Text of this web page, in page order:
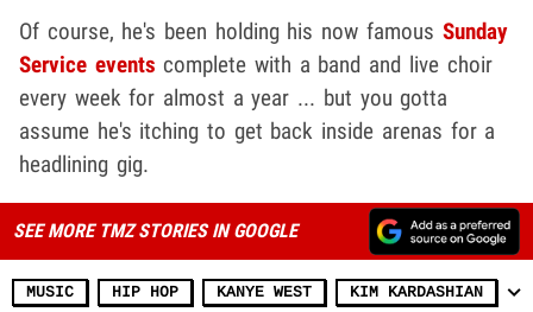
Of course, he's been holding his now famous Sunday
Service events complete with a band and live choir
every week for almost a year ... but you gotta
assume he's itching to get back inside arenas for a
headlining gig.
SEE MORE TMZ STORIES IN GOOGLE
MUSIC HIP HOP KANYE WEST KIM KARDASHIAN